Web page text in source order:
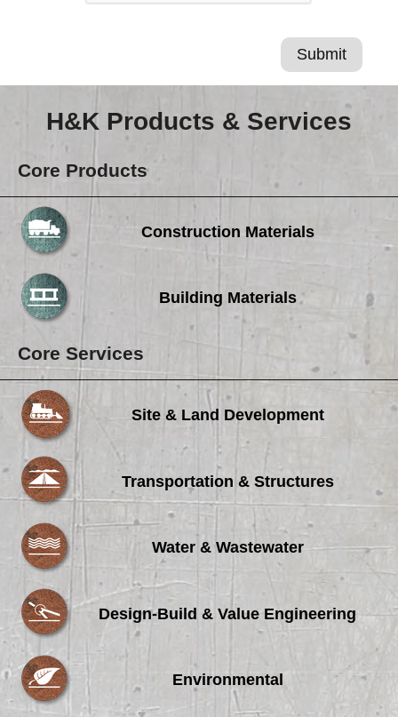
H&K Products & Services
Core Products
Construction Materials
Building Materials
Core Services
Site & Land Development
Transportation & Structures
Water & Wastewater
Design-Build & Value Engineering
Environmental